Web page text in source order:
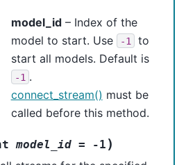
model_id– Index of the
model to start. Use
-1
to
start all models. Default is
-1 .
connect_stream() must be
called before this method.
model_id = -1 )